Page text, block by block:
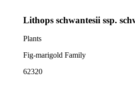
Lithops schwantesii ssp.
Plants
Fig-marigold Family
62320